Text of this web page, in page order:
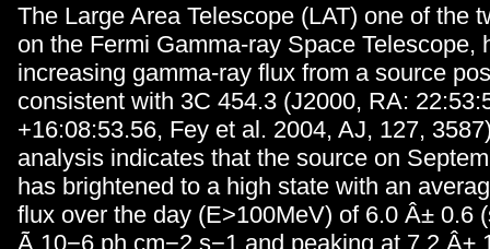
The Large Area Telescope (LAT) one of the
on the Fermi Gamma-ray Space Telescope,
increasing gamma-ray flux from a source
consistent with 3C 454.3 (J2000, RA:
+16:08:53.56, Fey et al. 2004, AJ, 127,
analysis indicates that the source on
has brightened to a high state with an
flux over the day (E>100MeV) of 6.0 Â± 0.6
Ã 10−6 ph cm−2 s−1 and peaking at 7.2 Â±